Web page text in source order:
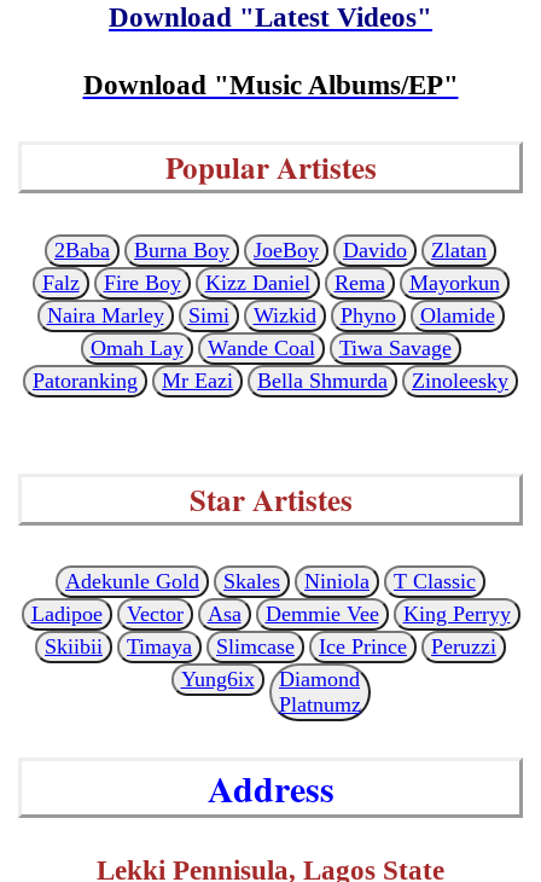
Download "Latest Videos"
Download "Music Albums/EP"
Popular Artistes
2Baba Burna Boy JoeBoy Davido
Zlatan
Falz
Fire Boy Kizz Daniel Rema
Mayorkun
Naira Marley
Simi Wizkid Phyno
Olamide
Omah Lay
Wande Coal
Tiwa Savage
Patoranking
Mr Eazi Bella Shmurda Zinoleesky
Star Artistes
Adekunle Gold Skales Niniola
T Classic
Ladipoe
Vector Asa Demmie Vee
King Perryy
Skiibii
Timaya Slimcase Ice Prince
Peruzzi
Yung6ix
Diamond
Platnumz
Address
Lekki Pennisula, Lagos State